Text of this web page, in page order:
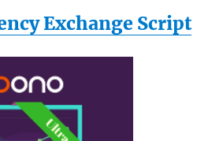
Exchange Script